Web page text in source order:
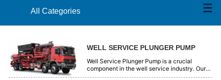
All Categories
WELL SERVICE PLUNGER PUMP
Well Service Plunger Pump is a crucial
component in the well service industry. Our
plunger pumps are engineered with precision